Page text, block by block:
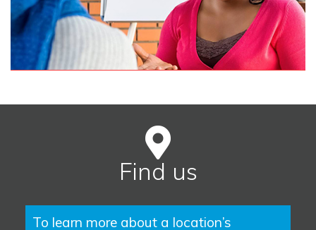
Find us
To learn more about a location’s